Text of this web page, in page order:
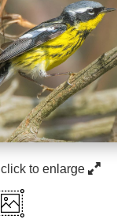
click to enlarge